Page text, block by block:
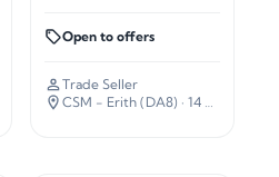
Open to offers
Trade Seller
CSM - Erith (DA8) · 14 miles away